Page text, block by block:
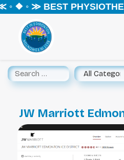
❖ ◦ ≫ BEST
JW Marriott